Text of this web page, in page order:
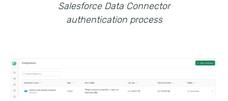
Salesforce Data Connector
authentication process